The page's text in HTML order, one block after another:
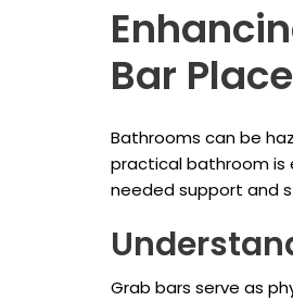
Bar
Bathrooms can be
practical bathroom is
needed support and
Grab bars serve as